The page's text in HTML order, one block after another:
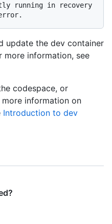
running in recovery
update the dev container
more information, see
codespace, or
information on
Introduction to dev